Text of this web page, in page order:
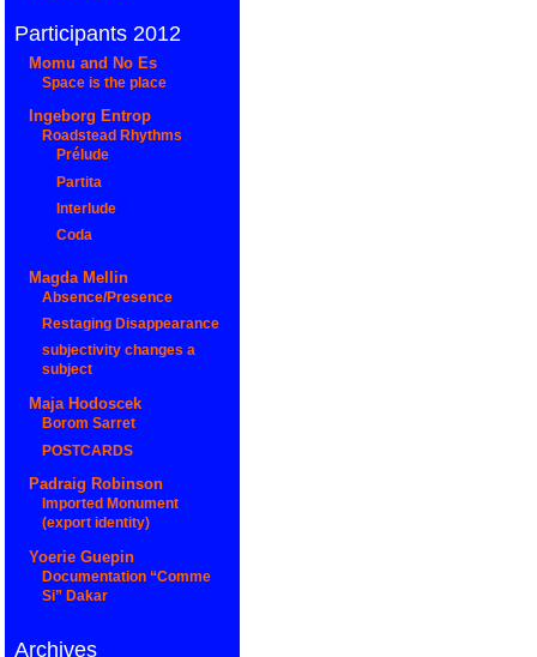
Participants 2012
Momu and No Es
Space is the place
Ingeborg Entrop
Roadstead Rhythms
Prélude
Partita
Interlude
Coda
Magda Mellin
Absence/Presence
Restaging Disappearance
subjectivity changes a
subject
Maja Hodoscek
Borom Sarret
POSTCARDS
Padraig Robinson
Imported Monument
(export identity)
Yoerie Guepin
Documentation “Comme
Si” Dakar
Archives